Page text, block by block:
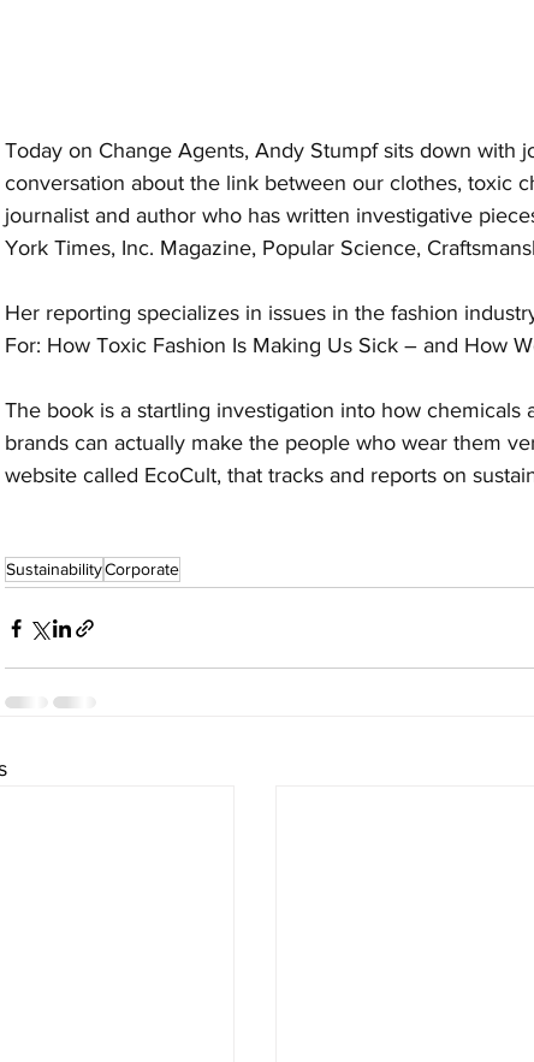
Today on Change Agents, Andy Stumpf sits down with
conversation about the link between our clothes, toxic
journalist and author who has written investigative
York Times, Inc. Magazine, Popular Science,
Her reporting specializes in issues in the fashion
For: How Toxic Fashion Is Making Us Sick – and How
The book is a startling investigation into how chemicals
brands can actually make the people who wear them
website called EcoCult, that tracks and reports on
SustainabilityCorporate